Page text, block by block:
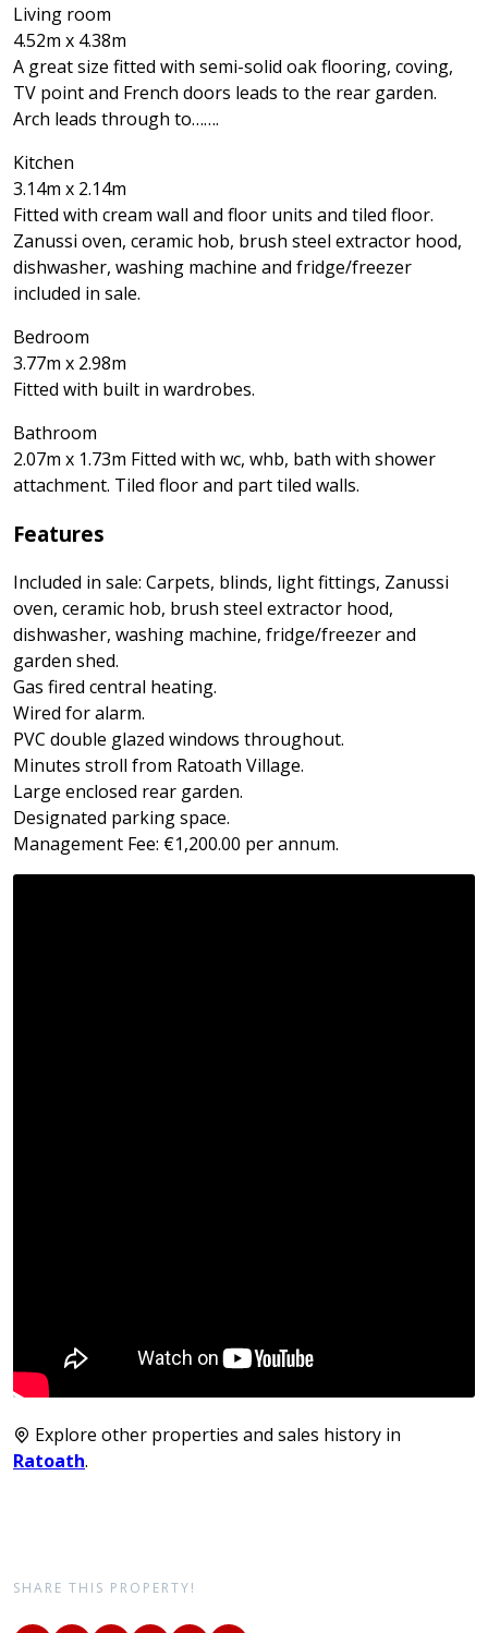
Living room
4.52m x 4.38m
A great size fitted with semi-solid oak flooring, coving,
TV point and French doors leads to the rear garden.
Arch leads through to…….
Kitchen
3.14m x 2.14m
Fitted with cream wall and floor units and tiled floor.
Zanussi oven, ceramic hob, brush steel extractor hood,
dishwasher, washing machine and fridge/freezer
included in sale.
Bedroom
3.77m x 2.98m
Fitted with built in wardrobes.
Bathroom
2.07m x 1.73m Fitted with wc, whb, bath with shower
attachment. Tiled floor and part tiled walls.
Features
Included in sale: Carpets, blinds, light fittings, Zanussi
oven, ceramic hob, brush steel extractor hood,
dishwasher, washing machine, fridge/freezer and
garden shed.
Gas fired central heating.
Wired for alarm.
PVC double glazed windows throughout.
Minutes stroll from Ratoath Village.
Large enclosed rear garden.
Designated parking space.
Management Fee: €1,200.00 per annum.
Explore other properties and sales history in
Ratoath.
SHARE THIS PROPERTY!